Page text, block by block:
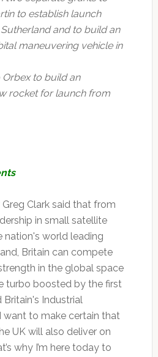
to establish launch
and to build an
maneuvering vehicle in
Orbex to build an
rocket for launch from
Greg Clark said that from
in small satellite
nation's world leading
Britain can compete
in the global space
turbo boosted by the first
Industrial
want to make certain that
UK will also deliver on
why I’m here today to